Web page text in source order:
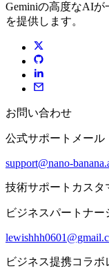
Geminiの高度なAI
を提供します。
お問い合わせ
公式サポートメール
support@nano-
技術サポートカスタ
ビジネスパートナー
ビジネス提携コラボ